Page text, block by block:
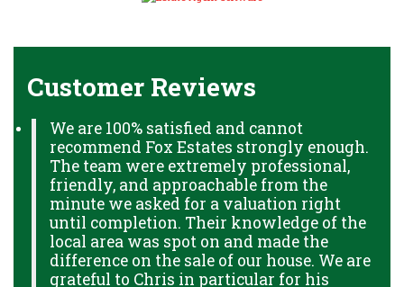
Customer Reviews
We are 100% satisfied and cannot
recommend Fox Estates strongly enough.
The team were extremely professional,
friendly, and approachable from the
minute we asked for a valuation right
until completion. Their knowledge of the
local area was spot on and made the
difference on the sale of our house. We are
grateful to Chris in particular for his